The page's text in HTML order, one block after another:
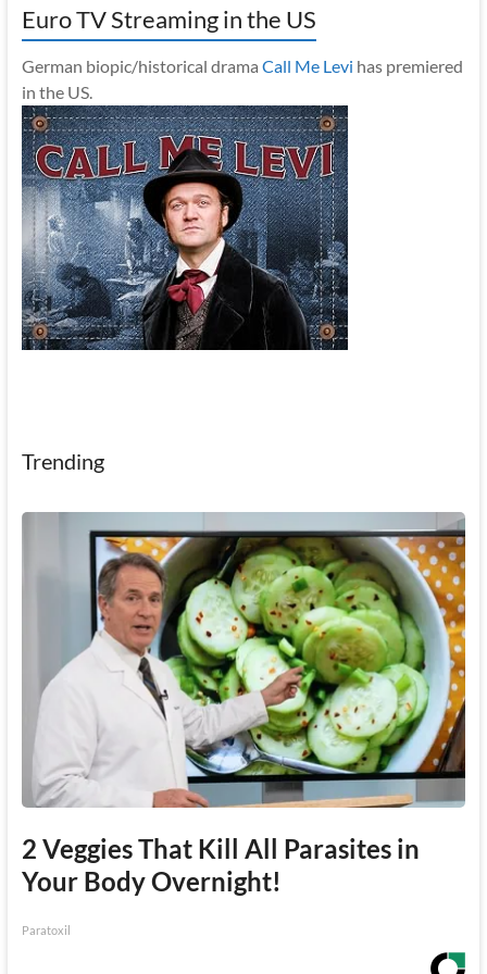
Euro TV Streaming in the US
German biopic/historical drama Call Me Levi has premiered
in the US.
Trending
2 Veggies That Kill All Parasites in
Your Body Overnight!
Paratoxil